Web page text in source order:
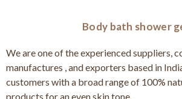
Body bath shower
We are one of the experienced suppliers,
manufactures , and exporters based in
customers with a broad range of 100%
products for an even skin tone.